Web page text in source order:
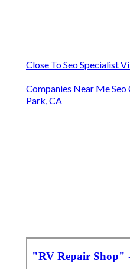
Close To Seo Specialist
Companies Near Me
Park, CA